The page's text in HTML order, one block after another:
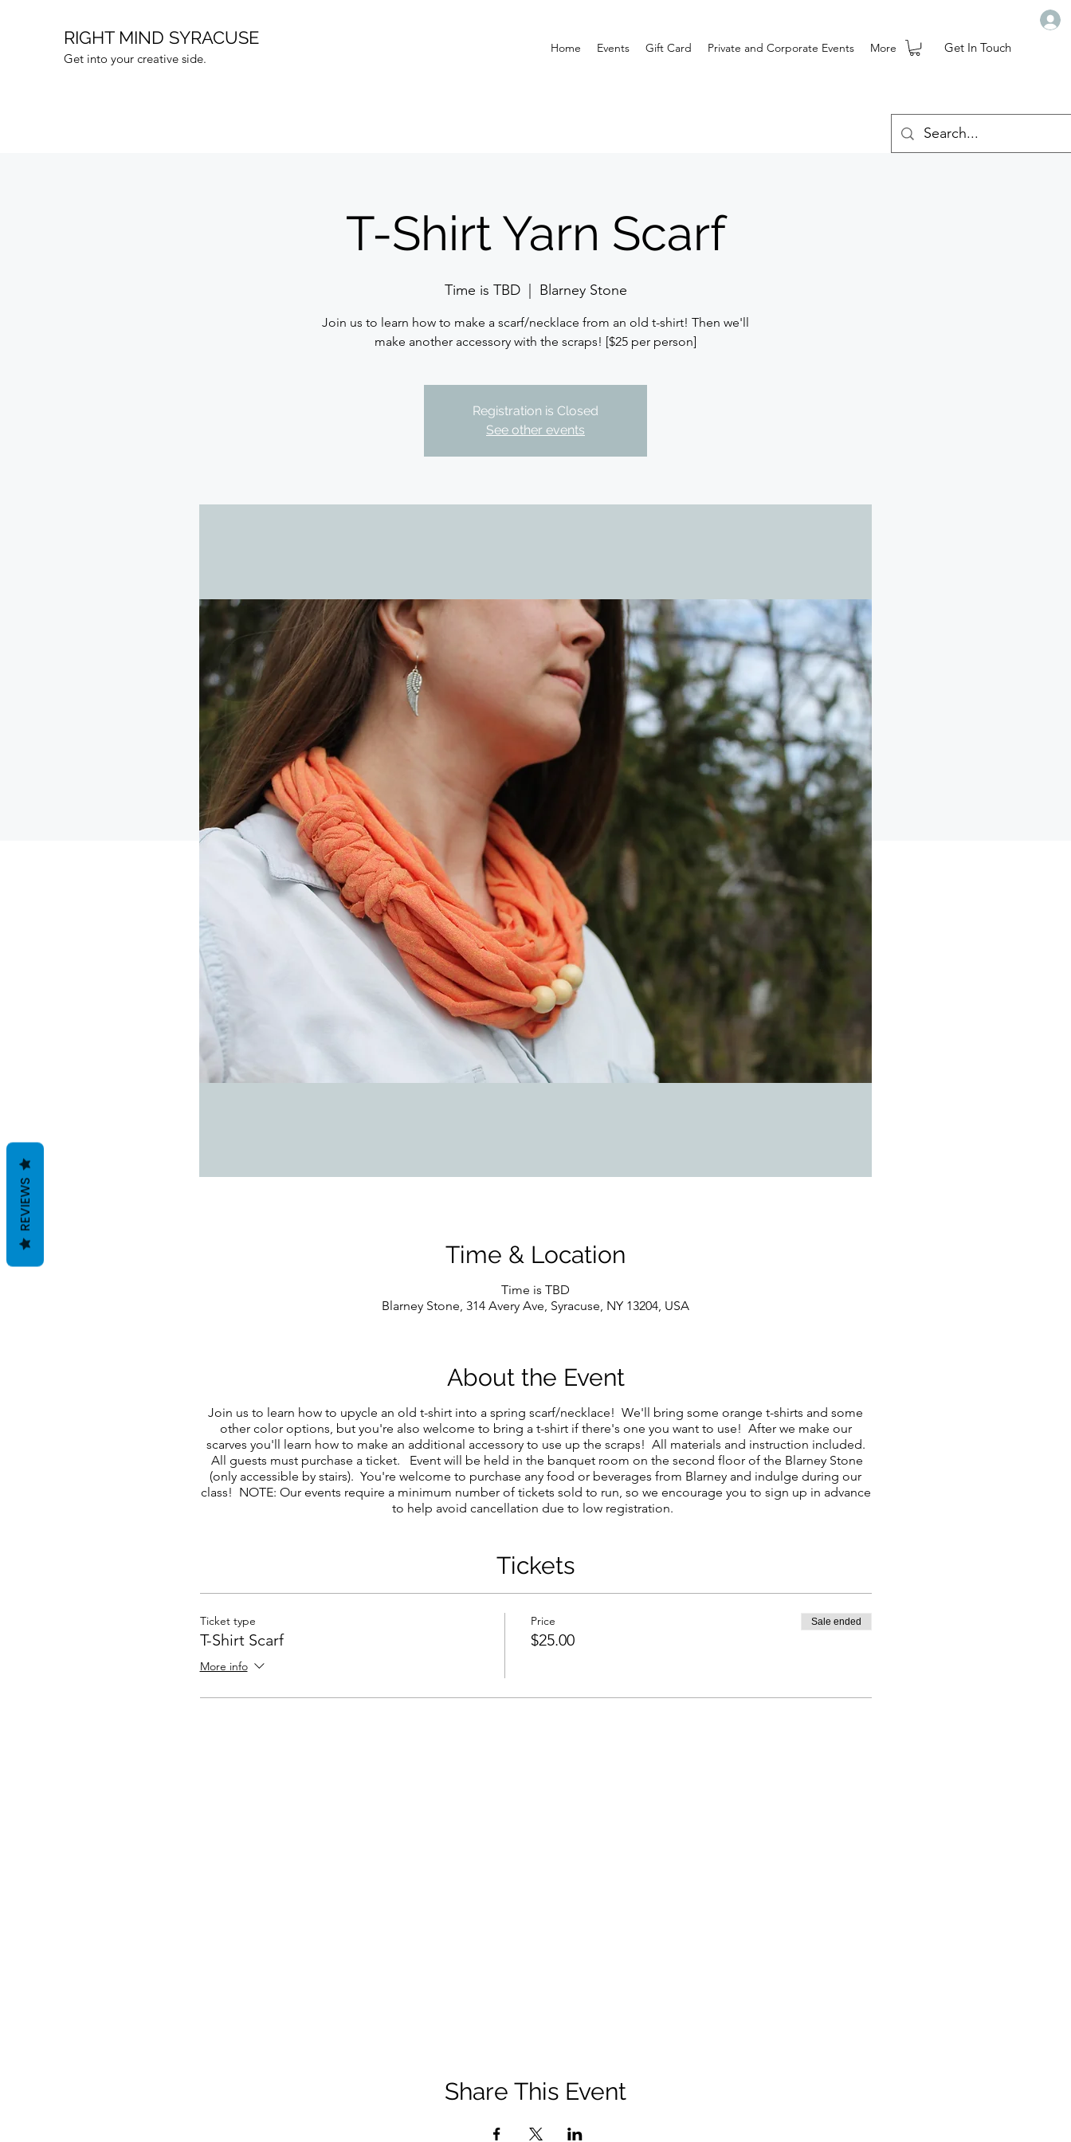
RIGHT MIND SYRACUSE
Get into your creative side.
Home Events Gift Card Private and Corporate Events More Get In Touch
T-Shirt Yarn Scarf
Time is TBD
  |
Blarney Stone
Join us to learn how to make a scarf/necklace from an old t-shirt! Then we'll
make another accessory with the scraps! [$25 per person]
Registration is Closed
See other events
Time & Location
Time is TBD
Blarney Stone, 314 Avery Ave, Syracuse, NY 13204, USA
About the Event
Join us to learn how to upycle an old t-shirt into a spring scarf/necklace! We'll bring some orange t-shirts and some
other color options, but you're also welcome to bring a t-shirt if there's one you want to use! After we make our
scarves you'll learn how to make an additional accessory to use up the scraps! All materials and instruction included.
All guests must purchase a ticket. Event will be held in the banquet room on the second floor of the Blarney Stone
(only accessible by stairs). You're welcome to purchase any food or beverages from Blarney and indulge during our
class! NOTE: Our events require a minimum number of tickets sold to run, so we encourage you to sign up in advance
to help avoid cancellation due to low registration.
Tickets
Ticket type
T-Shirt Scarf
More info
Price
$25.00
Sale ended
Share This Event
REVIEWS